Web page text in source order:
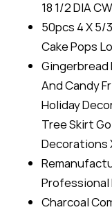
18 1/2 DIA
50pcs 4 X 5/
Cake Pops
Gingerbread
And Candy
Holiday
Tree Skirt
Decorations
Professional
Charcoal